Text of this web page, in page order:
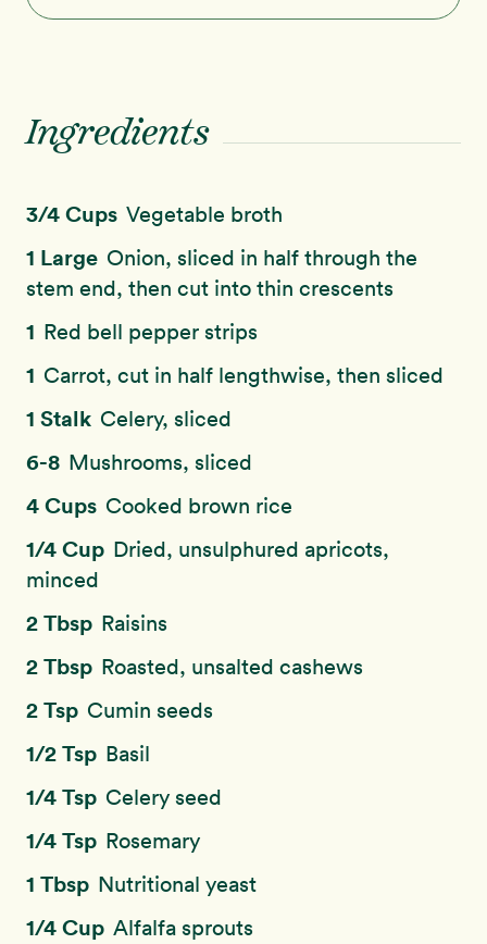
Ingredients
3/4 Cups Vegetable broth
1 Large Onion, sliced in half through the
stem end, then cut into thin crescents
1 Red bell pepper strips
1 Carrot, cut in half lengthwise, then sliced
1 Stalk Celery, sliced
6-8 Mushrooms, sliced
4 Cups Cooked brown rice
1/4 Cup Dried, unsulphured apricots,
minced
2 Tbsp Raisins
2 Tbsp Roasted, unsalted cashews
2 Tsp Cumin seeds
1/2 Tsp Basil
1/4 Tsp Celery seed
1/4 Tsp Rosemary
1 Tbsp Nutritional yeast
1/4 Cup Alfalfa sprouts